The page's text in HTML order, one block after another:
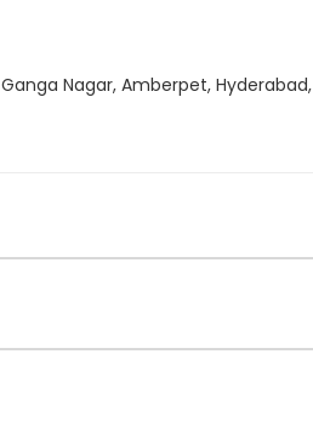
Nagar, Amberpet, Hyderabad,